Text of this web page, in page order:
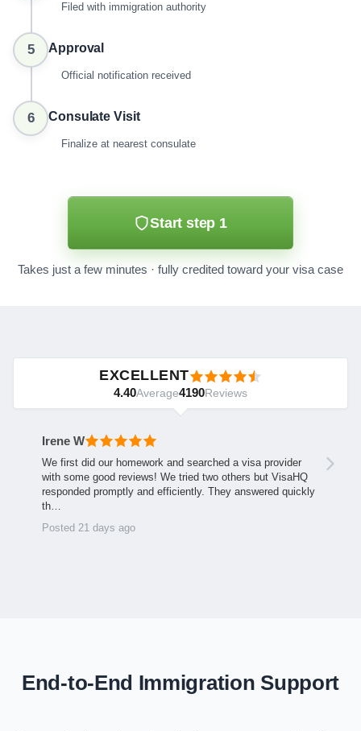
Filed with immigration authority
5 Approval
Official notification received
6 Consulate Visit
Finalize at nearest consulate
Start step 1
Takes just a few minutes · fully credited toward your visa case
EXCELLENT
4.40Average4190Reviews
Irene W
We first did our homework and searched a visa provider
with some good reviews! We tried two others but VisaHQ
responded promptly and efficiently. They answered quickly
th…
Posted 21 days ago
End-to-End Immigration Support